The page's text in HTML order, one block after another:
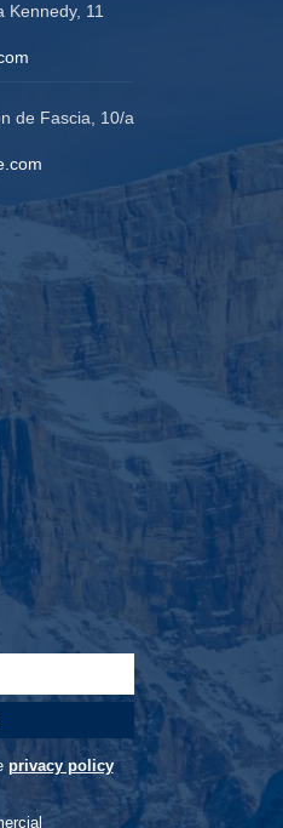
Kennedy, 11
de Fascia, 10/a
privacy policy